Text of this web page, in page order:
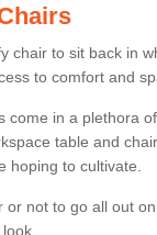
chair to sit back in
to comfort and
come in a plethora
table and
hoping to cultivate.
or not to go all out